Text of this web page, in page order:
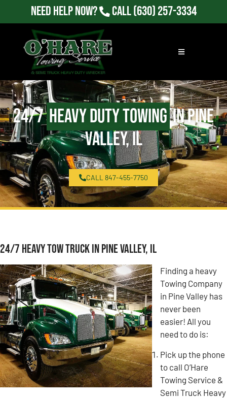
Need Help Now? Call(630) 257-3334
24/7Heavy Duty Towingin Pine
Valley, IL
CALL 847-455-7750
24/7 Heavy Tow Truck in Pine Valley, IL
Finding a heavy
Towing Company
in Pine Valley has
never been
easier! All you
need to do is:
Pick up the phone
to call O’Hare
Towing Service &
Semi Truck Heavy